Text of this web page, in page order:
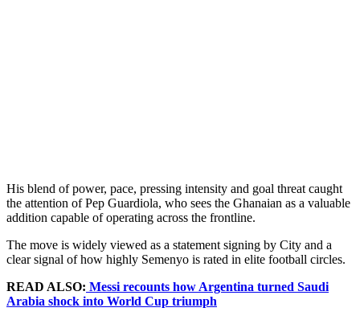
His blend of power, pace, pressing intensity and goal threat caught
the attention of Pep Guardiola, who sees the Ghanaian as a valuable
addition capable of operating across the frontline.
The move is widely viewed as a statement signing by City and a
clear signal of how highly Semenyo is rated in elite football circles.
READ ALSO: Messi recounts how Argentina turned Saudi
Arabia shock into World Cup triumph